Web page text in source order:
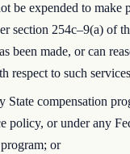
be expended to make
section 254c–9(a) of
been made, or can
respect to such
State compensation
policy, or under any
or